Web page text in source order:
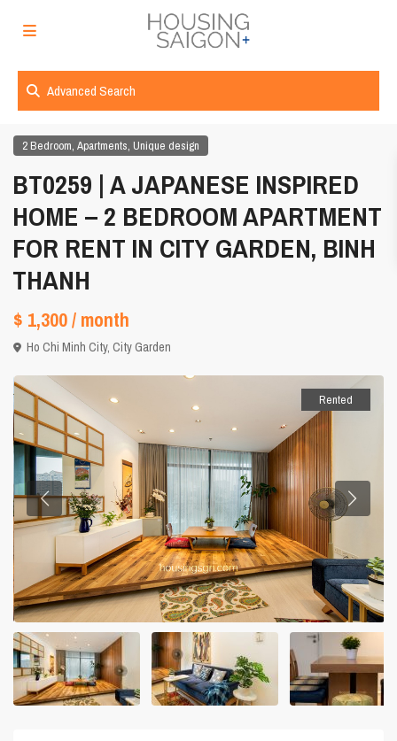
Advanced Search
2 Bedroom,Apartments, Unique design
BT0259 | A JAPANESE INSPIRED
HOME – 2 BEDROOM APARTMENT
FOR RENT IN CITY GARDEN, BINH
THANH
$ 1,300/ month
Ho Chi Minh City,City Garden
Rented